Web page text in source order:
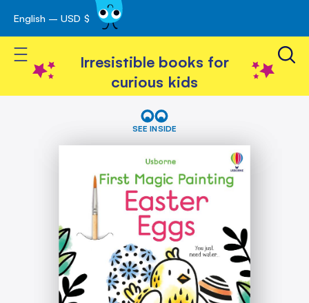
Skip
to
Content
English – USD $
Toggle Nav
Irresistible books for
curious kids
SEE INSIDE